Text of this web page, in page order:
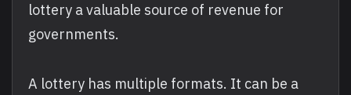
lottery a valuable source of revenue for
governments.
A lottery has multiple formats. It can be a